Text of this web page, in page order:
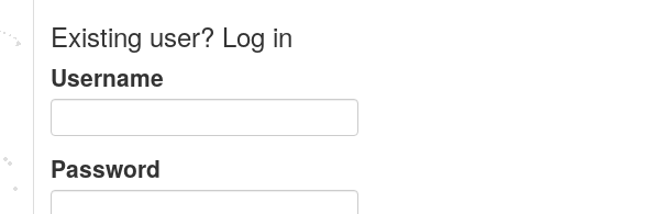
Existing user? Log in
Username
Password